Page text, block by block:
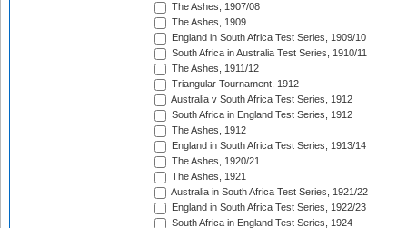
The Ashes, 1907/08
The Ashes, 1909
England in South Africa Test Series, 1909/10
South Africa in Australia Test Series, 1910/11
The Ashes, 1911/12
Triangular Tournament, 1912
Australia v South Africa Test Series, 1912
South Africa in England Test Series, 1912
The Ashes, 1912
England in South Africa Test Series, 1913/14
The Ashes, 1920/21
The Ashes, 1921
Australia in South Africa Test Series, 1921/22
England in South Africa Test Series, 1922/23
South Africa in England Test Series, 1924